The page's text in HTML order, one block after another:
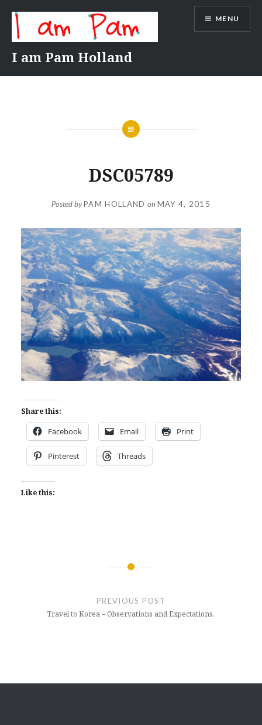
content
I am Pam Holland
MENU
DSC05789
Posted byPAM HOLLAND on MAY 4, 2015
Share this:
Facebook Email Print
Pinterest Threads
Like this:
PREVIOUS POST
Travel to Korea – Observations and Expectations.